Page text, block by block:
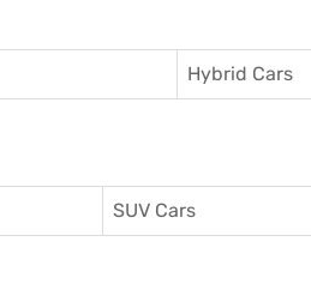
Hybrid Cars
SUV Cars